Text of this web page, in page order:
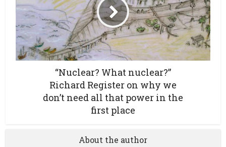
“Nuclear? What nuclear?”
Richard Register on why we
don’t need all that power in the
first place
About the author